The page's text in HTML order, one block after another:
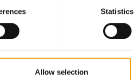
Statistics
Allow selection